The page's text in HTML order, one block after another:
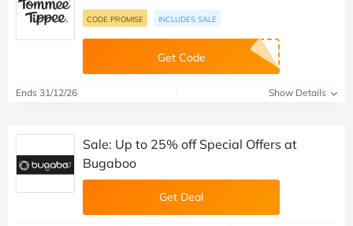
CODE PROMISE INCLUDES SALE
Get Code
Ends 31/12/26 Show Details
Sale: Up to 25% off Special Offers at
Bugaboo
Get Deal